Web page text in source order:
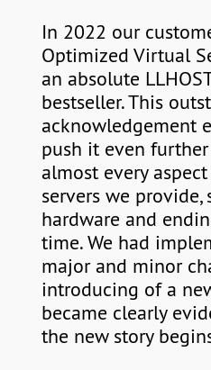
In 2022 our
Optimized Virtual
an absolute LLHOST
bestseller. This
acknowledgement
push it even
almost every
servers we
hardware and
time. We had
major and minor
introducing of a
became clearly
the new story